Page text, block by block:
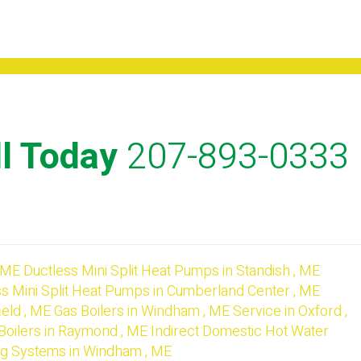
Today207-893-0333
MEDuctless Mini Split Heat PumpsinStandish, ME
Mini Split Heat PumpsinCumberland Center, ME
, MEGas BoilersinWindham, MEServiceinOxford,
in Raymond, MEIndirect Domestic Hot Water
SystemsinWindham, ME